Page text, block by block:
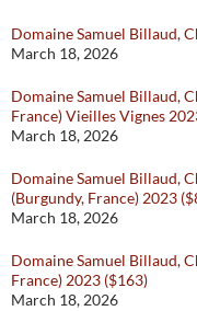
Domaine Samuel Billaud,
March 18, 2026
Domaine Samuel Billaud,
France) Vieilles Vignes
March 18, 2026
Domaine Samuel Billaud,
(Burgundy, France) 2023
March 18, 2026
Domaine Samuel Billaud,
France) 2023 ($163)
March 18, 2026